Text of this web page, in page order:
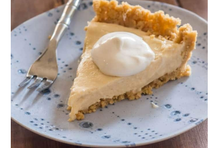
34. Lemon White Chocolate Truffles
35. Gluten-Free Cheesecake
36. Vegan Dirt Pie
37. Gluten-Free Edible Cookie Dough
Wrapping Up: The Best Gluten-Free,
No-Bake Deserts
Comments